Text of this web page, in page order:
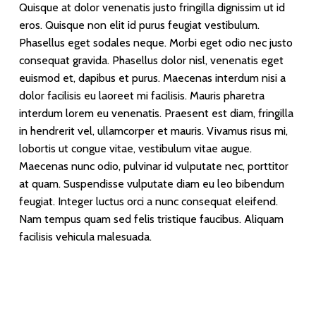
Quisque at dolor venenatis justo fringilla dignissim ut id
eros. Quisque non elit id purus feugiat vestibulum.
Phasellus eget sodales neque. Morbi eget odio nec justo
consequat gravida. Phasellus dolor nisl, venenatis eget
euismod et, dapibus et purus. Maecenas interdum nisi a
dolor facilisis eu laoreet mi facilisis. Mauris pharetra
interdum lorem eu venenatis. Praesent est diam, fringilla
in hendrerit vel, ullamcorper et mauris. Vivamus risus mi,
lobortis ut congue vitae, vestibulum vitae augue.
Maecenas nunc odio, pulvinar id vulputate nec, porttitor
at quam. Suspendisse vulputate diam eu leo bibendum
feugiat. Integer luctus orci a nunc consequat eleifend.
Nam tempus quam sed felis tristique faucibus. Aliquam
facilisis vehicula malesuada.